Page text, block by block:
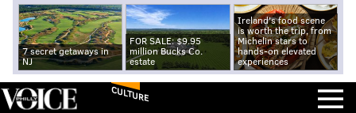
7 secret getaways in
NJ
FOR SALE: $9.95
million Bucks Co.
estate
Ireland's food scene
is worth the trip, from
Michelin stars to
hands-on elevated
experiences
CULTURE